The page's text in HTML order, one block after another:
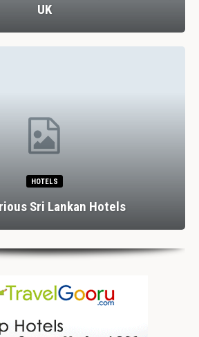
UK
HOTELS
Sri Lankan Hotels